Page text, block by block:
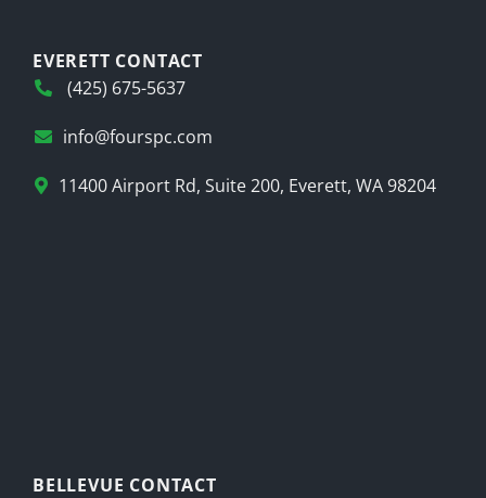
EVERETT CONTACT
(425) 675-5637
info@fourspc.com
11400 Airport Rd, Suite 200, Everett, WA 98204
BELLEVUE CONTACT